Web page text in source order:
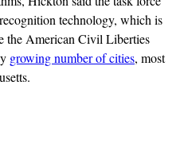
technology, which is
the American Civil Liberties
growing number of cities, most